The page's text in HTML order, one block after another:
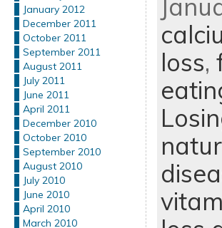
January 2012
December 2011
October 2011
September 2011
August 2011
July 2011
June 2011
April 2011
December 2010
October 2010
September 2010
August 2010
July 2010
June 2010
April 2010
March 2010
loss,